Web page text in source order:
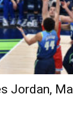
Jordan,